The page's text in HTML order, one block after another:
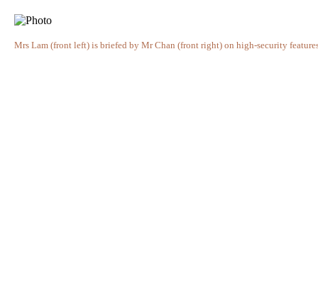
Mrs Lam (front left) is briefed by Mr Chan (front right) on high-security